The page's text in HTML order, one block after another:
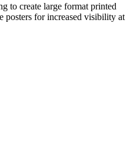
to create large format printed
posters for increased visibility at